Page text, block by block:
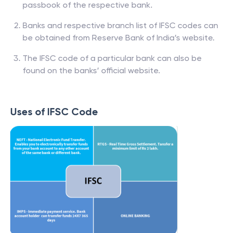
passbook of the respective bank.
Banks and respective branch list of IFSC codes can
be obtained from Reserve Bank of India’s website.
The IFSC code of a particular bank can also be
found on the banks’ official website.
Uses of IFSC Code